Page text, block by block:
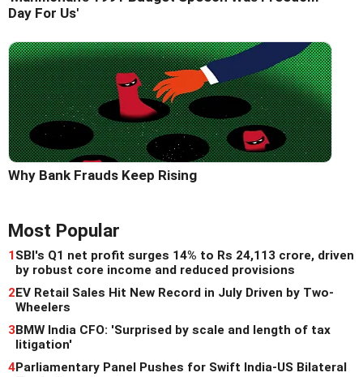
Day For Us'
Why Bank Frauds Keep Rising
Most Popular
1SBI's Q1 net profit surges 14% to Rs 24,113 crore, driven
by robust core income and reduced provisions
2EV Retail Sales Hit New Record in July Driven by Two-
Wheelers
3BMW India CFO: 'Surprised by scale and length of tax
litigation'
4Parliamentary Panel Pushes for Swift India-US Bilateral